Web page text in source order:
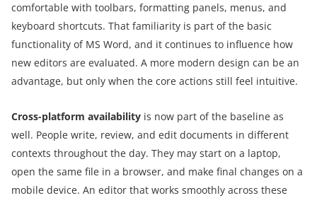
comfortable with toolbars, formatting panels, menus, and
keyboard shortcuts. That familiarity is part of the basic
functionality of MS Word, and it continues to influence how
new editors are evaluated. A more modern design can be an
advantage, but only when the core actions still feel intuitive.
Cross-platform availability is now part of the baseline as
well. People write, review, and edit documents in different
contexts throughout the day. They may start on a laptop,
open the same file in a browser, and make final changes on a
mobile device. An editor that works smoothly across these